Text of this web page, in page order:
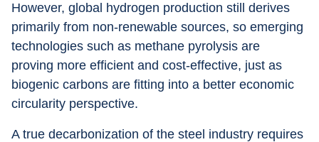
However, global hydrogen production still derives
primarily from non-renewable sources, so emerging
technologies such as methane pyrolysis are
proving more efficient and cost-effective, just as
biogenic carbons are fitting into a better economic
circularity perspective.
A true decarbonization of the steel industry requires